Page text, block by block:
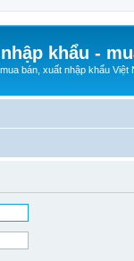
khẩu -
bán, xuất nhập khẩu Việt